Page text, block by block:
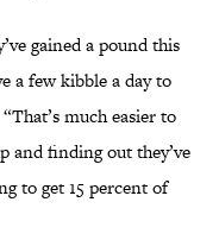
gained a pound this
a few kibble a day to
much easier to
and finding out they’ve
to get 15 percent of